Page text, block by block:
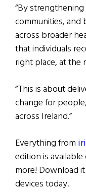
“By
communities,
across broader
that individuals
right place, at the
“This is about
change for
across Ireland.”
Everything from
edition is
more! Download
devices today.